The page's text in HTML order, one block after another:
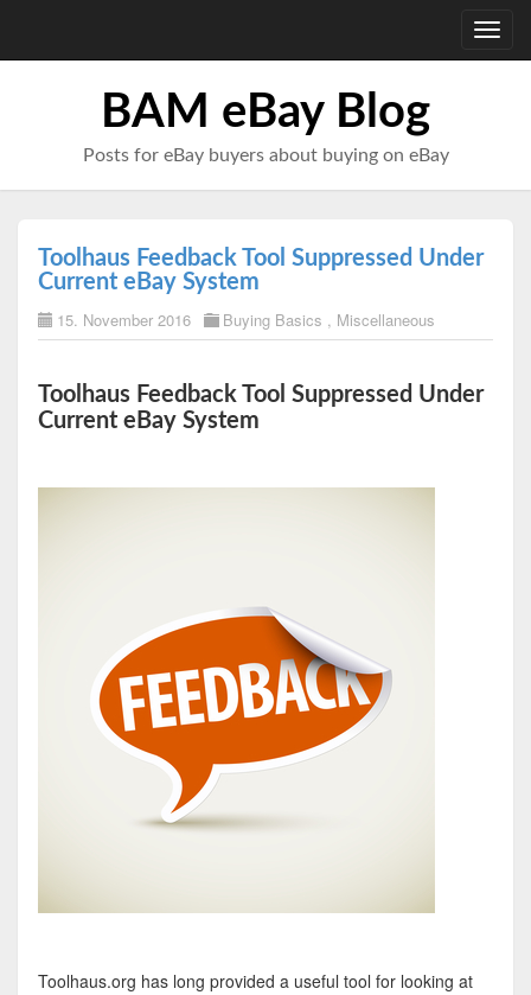
BAM eBay Blog
Posts for eBay buyers about buying on eBay
Toolhaus Feedback Tool Suppressed Under
Current eBay System
15. November 2016 Buying Basics , Miscellaneous
Toolhaus Feedback Tool Suppressed Under
Current eBay System
Toolhaus.org has long provided a useful tool for looking at